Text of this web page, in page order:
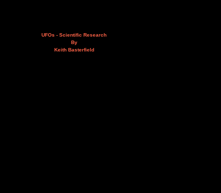
UFOs - Scientific Research
By
Keith Basterfield